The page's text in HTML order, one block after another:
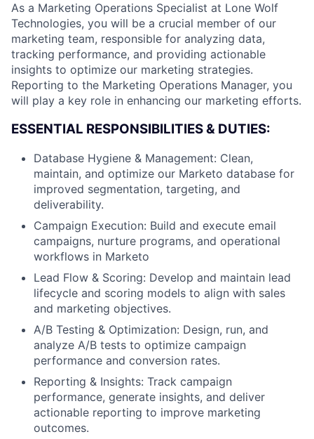
As a Marketing Operations Specialist at Lone Wolf
Technologies, you will be a crucial member of our
marketing team, responsible for analyzing data,
tracking performance, and providing actionable
insights to optimize our marketing strategies.
Reporting to the Marketing Operations Manager, you
will play a key role in enhancing our marketing efforts.
ESSENTIAL RESPONSIBILITIES & DUTIES:
Database Hygiene & Management: Clean,
maintain, and optimize our Marketo database for
improved segmentation, targeting, and
deliverability.
Campaign Execution: Build and execute email
campaigns, nurture programs, and operational
workflows in Marketo
Lead Flow & Scoring: Develop and maintain lead
lifecycle and scoring models to align with sales
and marketing objectives.
A/B Testing & Optimization: Design, run, and
analyze A/B tests to optimize campaign
performance and conversion rates.
Reporting & Insights: Track campaign
performance, generate insights, and deliver
actionable reporting to improve marketing
outcomes.